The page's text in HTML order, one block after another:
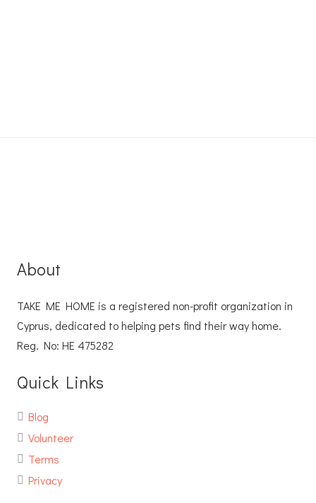
About
TAKE ME HOME is a registered non-profit organization in
Cyprus, dedicated to helping pets find their way home.
Reg. No: ΗΕ 475282
Quick Links
Blog
Volunteer
Terms
Privacy